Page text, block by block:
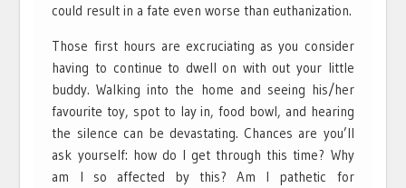
could result in a fate even worse than euthanization.
Those first hours are excruciating as you consider
having to continue to dwell on with out your little
buddy. Walking into the home and seeing his/her
favourite toy, spot to lay in, food bowl, and hearing
the silence can be devastating. Chances are you’ll
ask yourself: how do I get through this time? Why
am I so affected by this? Am I pathetic for